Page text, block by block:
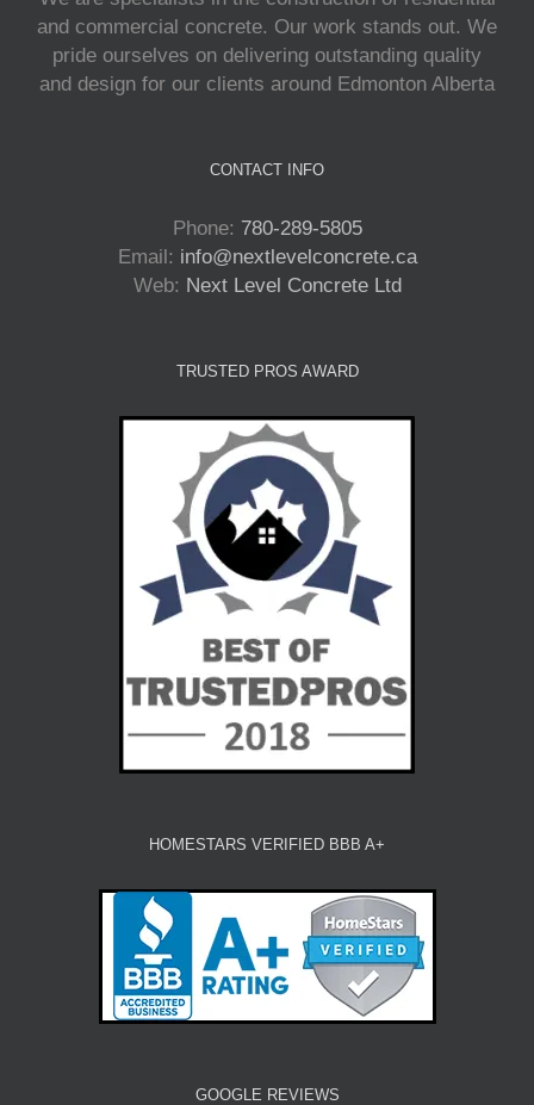
and commercial concrete. Our work stands out. We
pride ourselves on delivering outstanding quality
and design for our clients around Edmonton Alberta
CONTACT INFO
Phone: 780-289-5805
Email: info@nextlevelconcrete.ca
Web: Next Level Concrete Ltd
TRUSTED PROS AWARD
HOMESTARS VERIFIED BBB A+
GOOGLE REVIEWS